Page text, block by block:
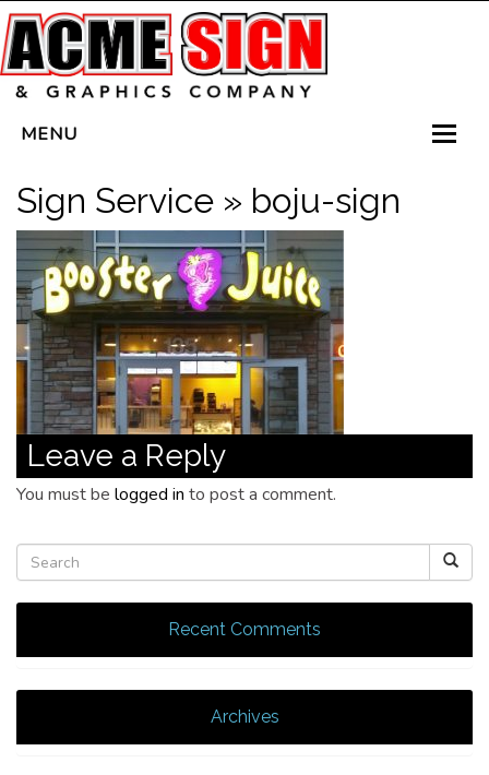
MENU
HOME
SERVICES
VEHICLE WRAPS
LED SIGNS
PLANTERBOX SIGNS
CONTACT US
Sign Service » boju-sign
Leave a Reply
You must be logged in to post a comment.
Recent Comments
Archives